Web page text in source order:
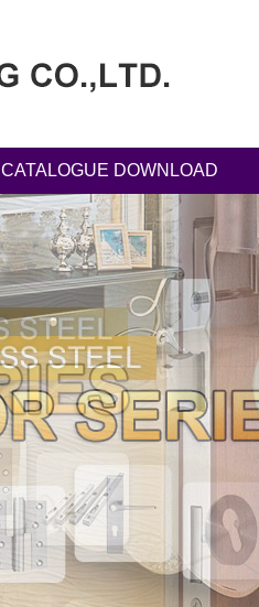
CATALOGUE DOWNLOAD